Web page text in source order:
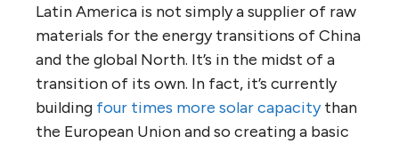
Latin America is not simply a supplier of raw
materials for the energy transitions of China
and the global North. It’s in the midst of a
transition of its own. In fact, it’s currently
building four times more solar capacitythan
the European Union and so creating a basic